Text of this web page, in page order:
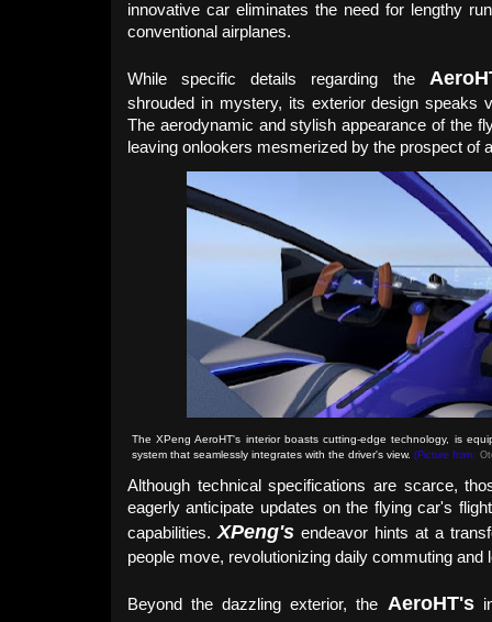
innovative car eliminates the need for lengthy
conventional airplanes.
While specific details regarding the Aero
shrouded in mystery, its exterior design speaks
The aerodynamic and stylish appearance of the
leaving onlookers mesmerized by the prospect of
The XPeng AeroHT's interior boasts cutting-edge technology, is
system that seamlessly integrates with the driver's view. (Picture from:
Although technical specifications are scarce,
eagerly anticipate updates on the flying car's
capabilities. XPeng's endeavor hints at a
people move, revolutionizing daily commuting and
Beyond the dazzling exterior, the AeroHT's